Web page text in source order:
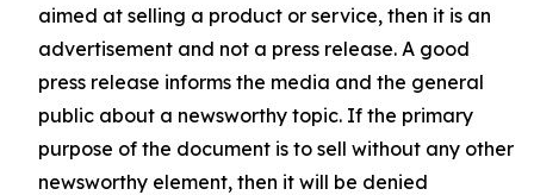
aimed at selling a product or service, then it is an
advertisement and not a press release. A good
press release informs the media and the general
public about a newsworthy topic. If the primary
purpose of the document is to sell without any other
newsworthy element, then it will be denied